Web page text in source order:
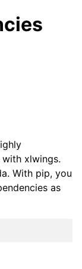
xlwings.
With pip, you
as